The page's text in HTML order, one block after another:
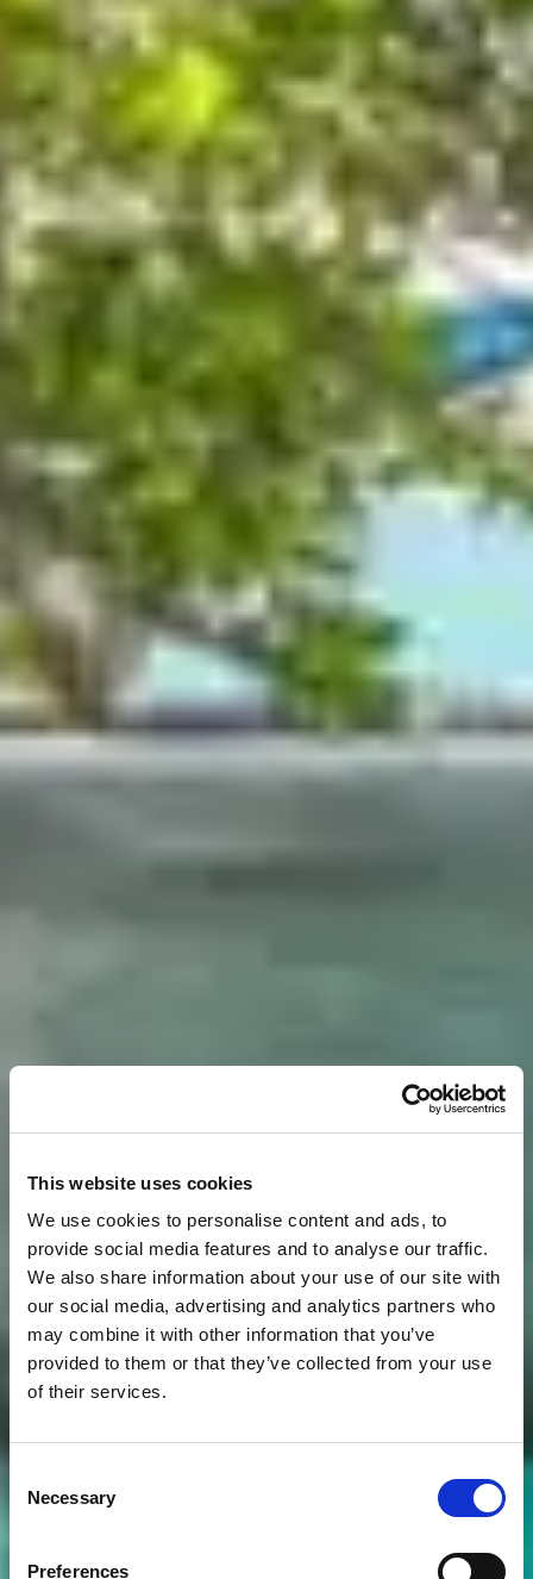
This website uses cookies
We use cookies to personalise content and ads, to
provide social media features and to analyse our traffic.
We also share information about your use of our site with
our social media, advertising and analytics partners who
may combine it with other information that you’ve
provided to them or that they’ve collected from your use
of their services.
Selection
Necessary
Preferences